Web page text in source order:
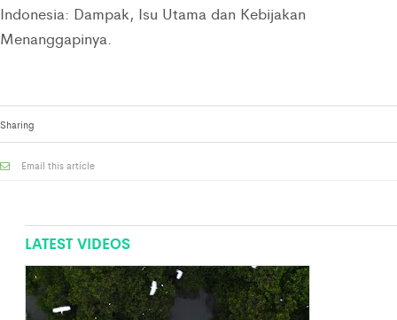
Indonesia: Dampak, Isu Utama dan Kebijakan
Menanggapinya.
Sharing
Email this article
LATEST VIDEOS